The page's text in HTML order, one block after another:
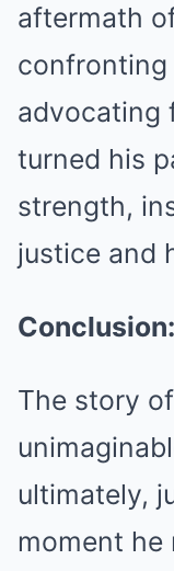
aftermath
confronting
advocating
turned his
strength,
justice and
The story
ultimately,
moment he